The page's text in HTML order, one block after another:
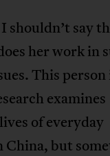
shouldn’t say
her work in
This person
examines
of everyday
but